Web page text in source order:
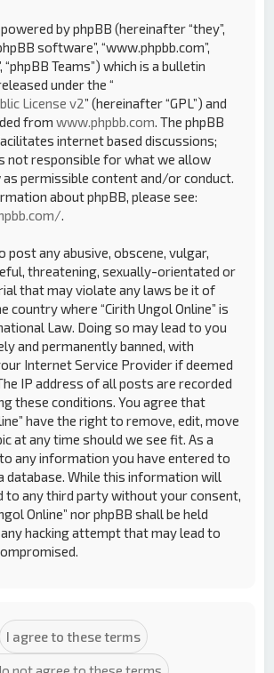
by phpBB (hereinafter “they”,
software”, “www.phpbb.com”,
“phpBB Teams”) which is a bulletin
under the “
License v2” (hereinafter “GPL”) and
fromwww.phpbb.com . The phpBB
internet based discussions;
not responsible for what we allow
permissible content and/or conduct.
about phpBB, please see:
post any abusive, obscene, vulgar,
threatening, sexually-orientated or
that may violate any laws be it of
country where “Cirith Ungol Online” is
Law. Doing so may lead to you
and permanently banned, with
Internet Service Provider if deemed
IP address of all posts are recorded
these conditions. You agree that
have the right to remove, edit, move
at any time should we see fit. As a
any information you have entered to
database. While this information will
to any third party without your consent,
Online” nor phpBB shall be held
hacking attempt that may lead to